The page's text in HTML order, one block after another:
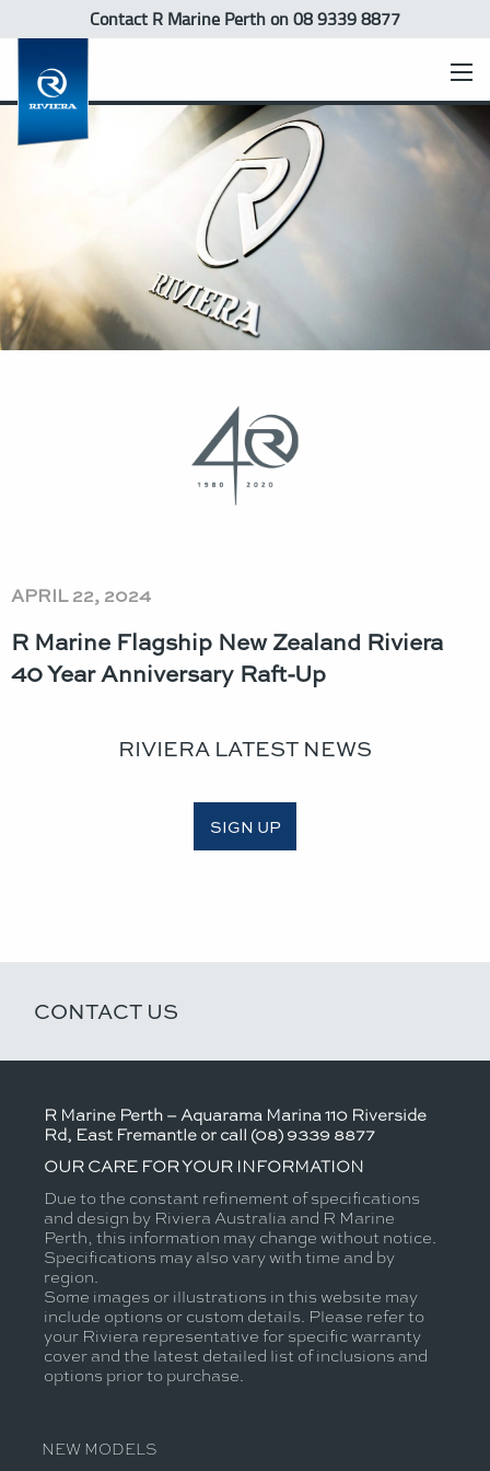
Contact R Marine Perthon 08 9339 8877
APRIL 22, 2024
R Marine Flagship New Zealand Riviera
40 Year Anniversary Raft-Up
RIVIERA LATEST NEWS
SIGN UP
CONTACT US
R Marine Perth – Aquarama Marina 110 Riverside
Rd, East Fremantle or call (08) 9339 8877
OUR CARE FOR YOUR INFORMATION
Due to the constant refinement of specifications
and design by Riviera Australia and R Marine
Perth, this information may change without notice.
Specifications may also vary with time and by
region.
Some images or illustrations in this website may
include options or custom details. Please refer to
your Riviera representative for specific warranty
cover and the latest detailed list of inclusions and
options prior to purchase.
NEW MODELS